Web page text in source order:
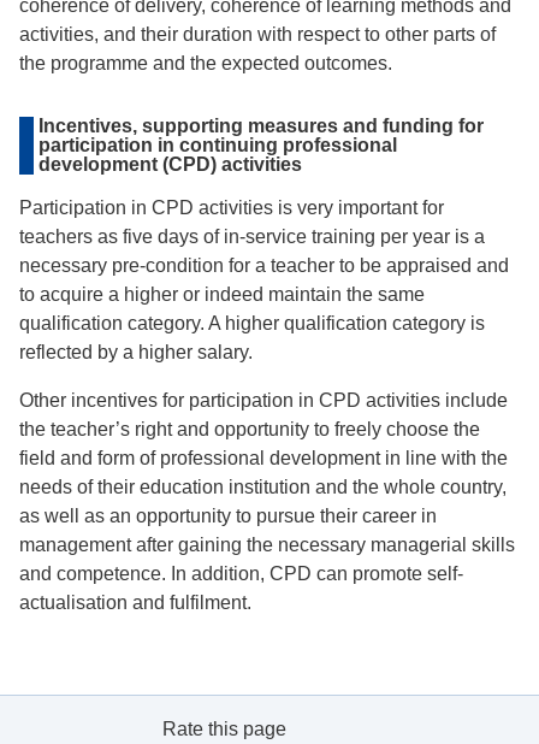
coherence of delivery, coherence of learning methods and
activities, and their duration with respect to other parts of
the programme and the expected outcomes.
Incentives, supporting measures and funding for
participation in continuing professional
development (CPD) activities
Participation in CPD activities is very important for
teachers as five days of in-service training per year is a
necessary pre-condition for a teacher to be appraised and
to acquire a higher or indeed maintain the same
qualification category. A higher qualification category is
reflected by a higher salary.
Other incentives for participation in CPD activities include
the teacher’s right and opportunity to freely choose the
field and form of professional development in line with the
needs of their education institution and the whole country,
as well as an opportunity to pursue their career in
management after gaining the necessary managerial skills
and competence. In addition, CPD can promote self-
actualisation and fulfilment.
Rate this page